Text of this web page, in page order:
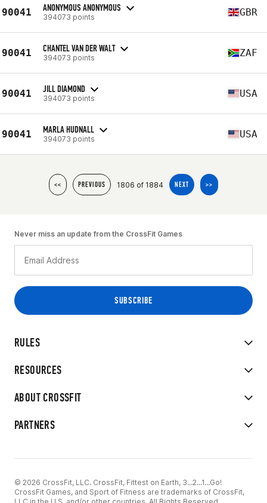
90041 ANONYMOUS ANONYMOUS
394073 points GBR
90041 CHANTEL VAN DER WALT
394073 points ZAF
90041 JILL DIAMOND
394073 points USA
90041 MARLA HUDNALL
394073 points USA
<< PREVIOUS 1806 of 1884 NEXT >>
RULES
RESOURCES
ABOUT CROSSFIT
PARTNERS
Never miss an update from the CrossFit Games
© 2026 CrossFit, LLC. CrossFit, Fittest on Earth, 3...2...1...Go!
CrossFit Games, and Sport of Fitness are trademarks of CrossFit,